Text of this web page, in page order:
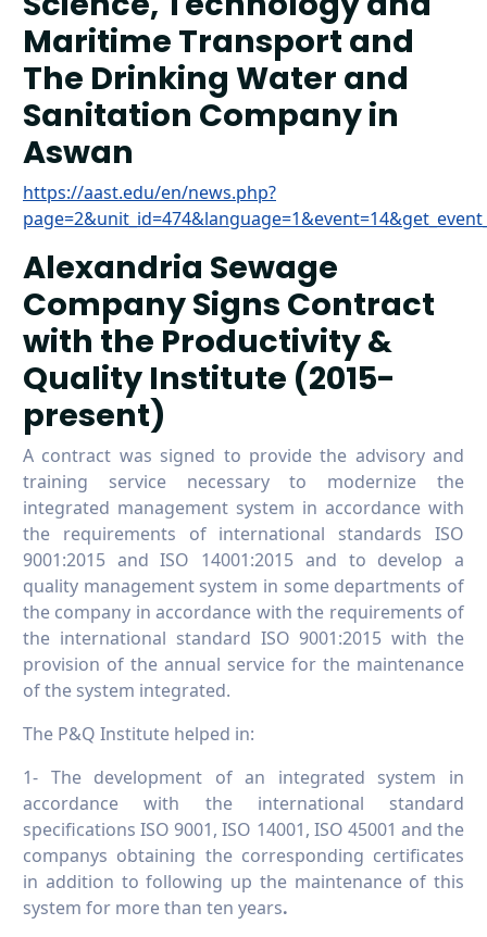
Maritime Transport and
The Drinking Water and
Sanitation Company in
Aswan
https://aast.edu/en/news.php?
Alexandria Sewage
Company Signs Contract
with the Productivity &
Quality Institute (2015-
present)
A contract was signed to provide the advisory and
training service necessary to modernize the
integrated management system in accordance with
the requirements of international standards ISO
9001:2015 and ISO 14001:2015 and to develop a
quality management system in some departments of
the company in accordance with the requirements of
the international standard ISO 9001:2015 with the
provision of the annual service for the maintenance
of the system integrated.
The P&Q Institute helped in:
1- The development of an integrated system in
accordance with the international standard
specifications ISO 9001, ISO 14001, ISO 45001 and the
companys obtaining the corresponding certificates
in addition to following up the maintenance of this
system for more than ten years.